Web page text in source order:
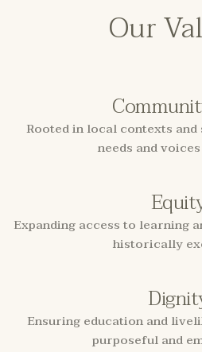
Our
Rooted in local contexts
needs and
Expanding access to learning
historically
Ensuring education and
purposeful and